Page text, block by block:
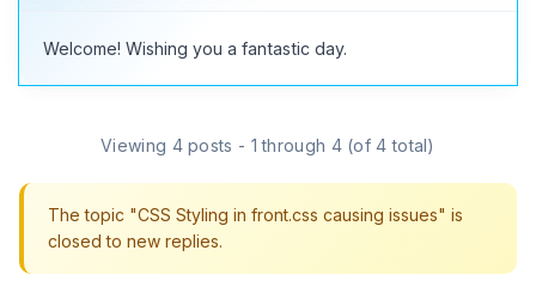
Welcome! Wishing you a fantastic day.
Viewing 4 posts - 1 through 4 (of 4 total)
The topic "CSS Styling in front.css causing issues" is
closed to new replies.